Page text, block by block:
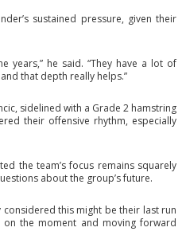
sustained pressure, given their
years,” he said. “They have a lot of
that depth really helps.”
sidelined with a Grade 2 hamstring
their offensive rhythm, especially
the team’s focus remains squarely
about the group’s future.
considered this might be their last run
on the moment and moving forward